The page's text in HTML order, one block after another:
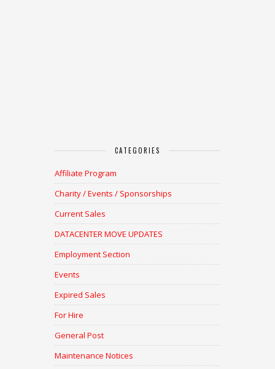
CATEGORIES
Affiliate Program
Charity / Events / Sponsorships
Current Sales
DATACENTER MOVE UPDATES
Employment Section
Events
Expired Sales
For Hire
General Post
Maintenance Notices